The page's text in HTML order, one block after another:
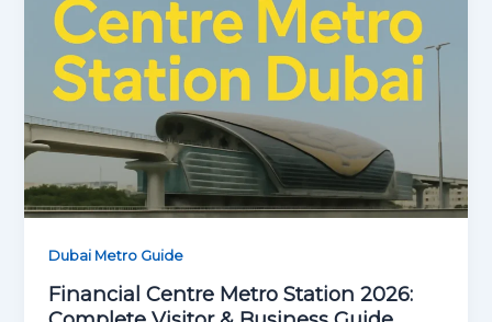
Dubai Metro Guide
Financial Centre Metro Station 2026: